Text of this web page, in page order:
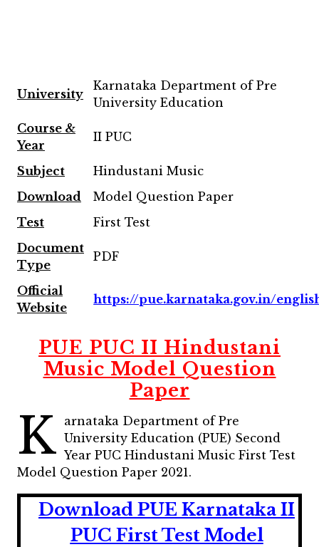
University
Karnataka Department of Pre
University Education
Course &
Year
II PUC
Subject
Hindustani Music
Download
Model Question Paper
Test
First Test
Document
Type
PDF
Official
Website
https://pue.karnataka.gov.in/
PUE PUC II Hindustani
Music Model Question
Paper
K
arnataka Department of Pre
University Education (PUE) Second
Year PUC Hindustani Music First Test
Model Question Paper 2021.
Download PUE Karnataka II
PUC First Test Model